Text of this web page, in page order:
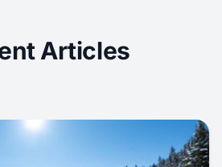
Articles